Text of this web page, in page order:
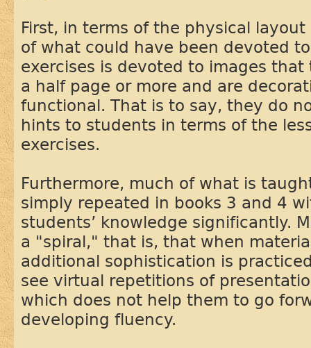
First, in terms of the physical
of what could have been devoted
exercises is devoted to images
a half page or more and are
functional. That is to say, they do
hints to students in terms of the
exercises.
Furthermore, much of what is
simply repeated in books 3 and 4
students’ knowledge significantly.
a "spiral," that is, that when
additional sophistication is
see virtual repetitions of
which does not help them to go
developing fluency.